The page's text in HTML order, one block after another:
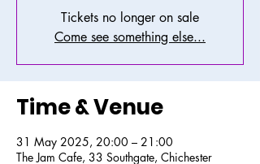
Tickets no longer on sale
Come see something else...
Time & Venue
31 May 2025, 20:00 – 21:00
The Jam Cafe, 33 Southgate, Chichester